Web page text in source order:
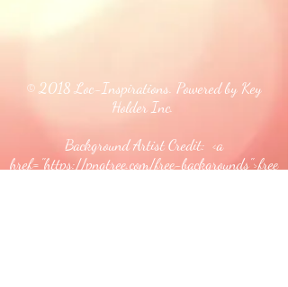
© 2018 Loc-Inspirations. Powered by Key
Holder Inc.
Background Artist Credit: <a
href="https://pngtree.com/free-backgrounds">free